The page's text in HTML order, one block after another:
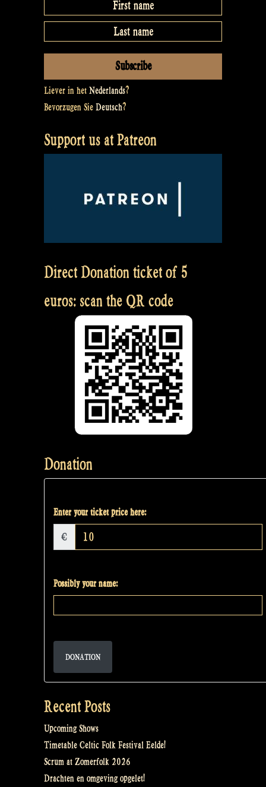
Liever in het Nederlands?
Bevorzugen Sie Deutsch?
Support us at Patreon
Direct Donation ticket of 5
euros: scan the QR code
Donation
Enter your ticket price here:
€
Possibly your name:
DONATION
Recent Posts
Upcoming Shows
Timetable Celtic Folk Festival Eelde!
Scrum at Zomerfolk 2026
Drachten en omgeving opgelet!